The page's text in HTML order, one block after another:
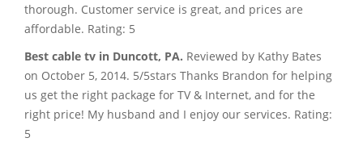
thorough. Customer service is great, and prices are
affordable. Rating: 5
Best cable tv in Duncott, PA. Reviewed by Kathy Bates
on October 5, 2014. 5/5stars Thanks Brandon for helping
us get the right package for TV & Internet, and for the
right price! My husband and I enjoy our services. Rating:
5